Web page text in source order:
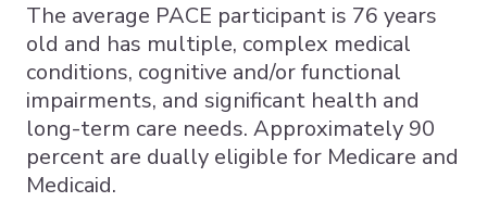
The average PACE participant is 76 years
old and has multiple, complex medical
conditions, cognitive and/or functional
impairments, and significant health and
long-term care needs. Approximately 90
percent are dually eligible for Medicare and
Medicaid.